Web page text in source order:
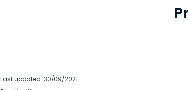
Last updated: 30/09/2021